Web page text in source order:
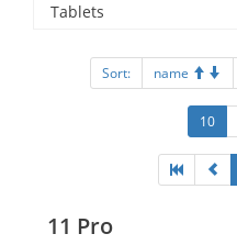
Tablets
Sort: name
10
11 Pro